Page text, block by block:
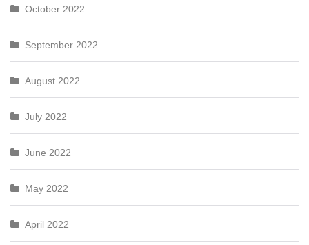
October 2022
September 2022
August 2022
July 2022
June 2022
May 2022
April 2022